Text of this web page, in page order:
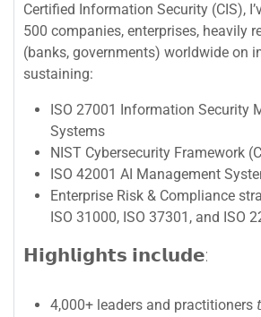
Certified Information Security (CIS),
500 companies, enterprises, heavily
(banks, governments) worldwide on
sustaining:
ISO 27001 Information Security
Systems
NIST Cybersecurity Framework
ISO 42001 AI Management
Enterprise Risk & Compliance
ISO 31000, ISO 37301, and ISO
𝗛𝗶𝗴𝗵𝗹𝗶𝗴𝗵𝘁𝘀 𝗶𝗻𝗰𝗹𝘂𝗱𝗲:
4,000+ leaders and practitioners